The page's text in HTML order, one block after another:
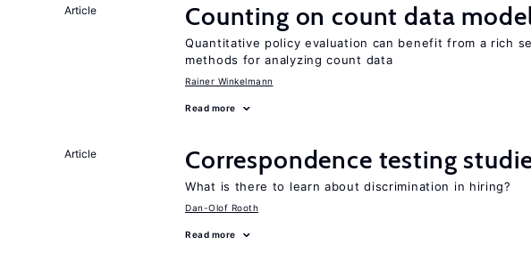
Article Counting on count data
Quantitative policy evaluation can benefit from a rich
methods for analyzing count data
Rainer Winkelmann
Read more
Article Correspondence testing
What is there to learn about discrimination in hiring?
Dan-Olof Rooth
Read more